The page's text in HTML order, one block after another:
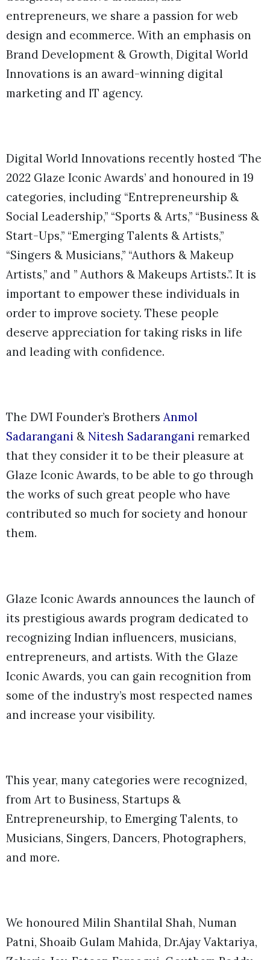
entrepreneurs, we share a passion for web
design and ecommerce. With an emphasis on
Brand Development & Growth, Digital World
Innovations is an award-winning digital
marketing and IT agency.
Digital World Innovations recently hosted ‘The
2022 Glaze Iconic Awards’ and honoured in 19
categories, including “Entrepreneurship &
Social Leadership,” “Sports & Arts,” “Business &
Start-Ups,” “Emerging Talents & Artists,”
“Singers & Musicians,” “Authors & Makeup
Artists,” and ” Authors & Makeups Artists.”. It is
important to empower these individuals in
order to improve society. These people
deserve appreciation for taking risks in life
and leading with confidence.
The DWI Founder’s Brothers Anmol
Sadarangani & Nitesh Sadarangani remarked
that they consider it to be their pleasure at
Glaze Iconic Awards, to be able to go through
the works of such great people who have
contributed so much for society and honour
them.
Glaze Iconic Awards announces the launch of
its prestigious awards program dedicated to
recognizing Indian influencers, musicians,
entrepreneurs, and artists. With the Glaze
Iconic Awards, you can gain recognition from
some of the industry’s most respected names
and increase your visibility.
This year, many categories were recognized,
from Art to Business, Startups &
Entrepreneurship, to Emerging Talents, to
Musicians, Singers, Dancers, Photographers,
and more.
We honoured Milin Shantilal Shah, Numan
Patni, Shoaib Gulam Mahida, Dr.Ajay Vaktariya,